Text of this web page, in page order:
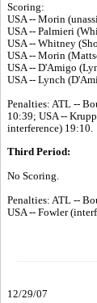
Scoring:
USA -- Morin
USA -- Palmieri
USA -- Whitney
USA -- Morin
USA -- D'Amigo
USA -- Lynch
Penalties: ATL --
10:39; USA --
interference) 19:10.
Third Period:
No Scoring.
Penalties: ATL --
USA -- Fowler
12/29/07